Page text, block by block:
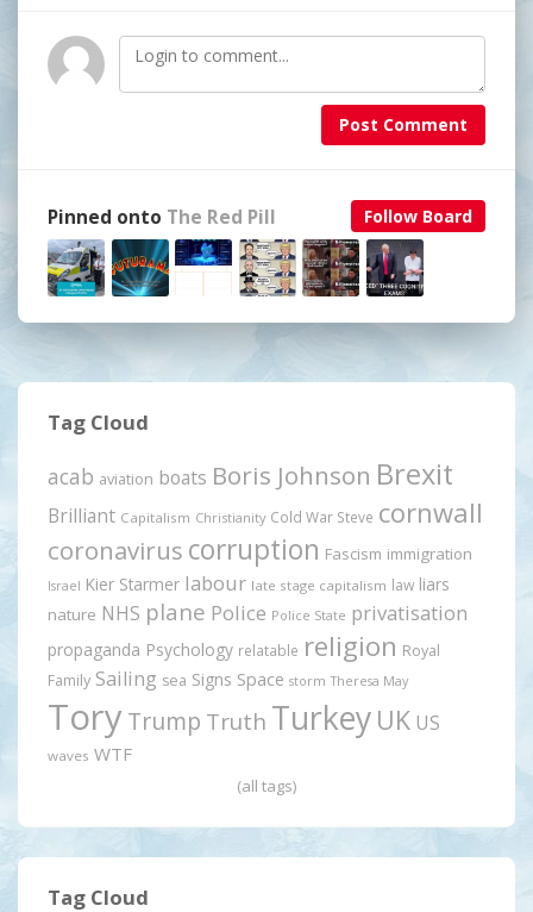
Post Comment
Follow Board
Pinned onto The Red Pill
Tag Cloud
acab aviation boats Boris Johnson Brexit
Brilliant Capitalism Christianity Cold War Steve cornwall
coronavirus corruption Fascism immigration
Israel Kier Starmer labour late stage capitalism law liars
nature NHS plane Police Police State privatisation
propaganda Psychology relatable religion Royal
Family Sailing sea Signs Space storm Theresa May
Tory Trump Truth Turkey UK US
waves WTF
(all tags)
Tag Cloud